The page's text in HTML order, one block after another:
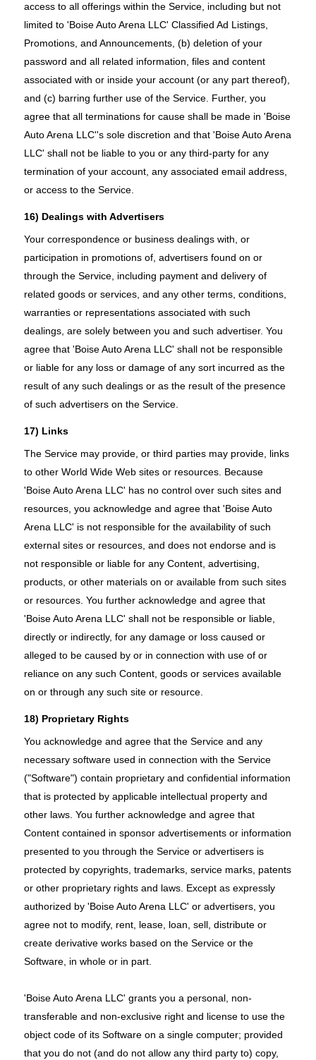
access to all offerings within the Service, including but not
limited to 'Boise Auto Arena LLC' Classified Ad Listings,
Promotions, and Announcements, (b) deletion of your
password and all related information, files and content
associated with or inside your account (or any part thereof),
and (c) barring further use of the Service. Further, you
agree that all terminations for cause shall be made in 'Boise
Auto Arena LLC''s sole discretion and that 'Boise Auto Arena
LLC' shall not be liable to you or any third-party for any
termination of your account, any associated email address,
or access to the Service.
16) Dealings with Advertisers
Your correspondence or business dealings with, or
participation in promotions of, advertisers found on or
through the Service, including payment and delivery of
related goods or services, and any other terms, conditions,
warranties or representations associated with such
dealings, are solely between you and such advertiser. You
agree that 'Boise Auto Arena LLC' shall not be responsible
or liable for any loss or damage of any sort incurred as the
result of any such dealings or as the result of the presence
of such advertisers on the Service.
17) Links
The Service may provide, or third parties may provide, links
to other World Wide Web sites or resources. Because
'Boise Auto Arena LLC' has no control over such sites and
resources, you acknowledge and agree that 'Boise Auto
Arena LLC' is not responsible for the availability of such
external sites or resources, and does not endorse and is
not responsible or liable for any Content, advertising,
products, or other materials on or available from such sites
or resources. You further acknowledge and agree that
'Boise Auto Arena LLC' shall not be responsible or liable,
directly or indirectly, for any damage or loss caused or
alleged to be caused by or in connection with use of or
reliance on any such Content, goods or services available
on or through any such site or resource.
18) Proprietary Rights
You acknowledge and agree that the Service and any
necessary software used in connection with the Service
("Software") contain proprietary and confidential information
that is protected by applicable intellectual property and
other laws. You further acknowledge and agree that
Content contained in sponsor advertisements or information
presented to you through the Service or advertisers is
protected by copyrights, trademarks, service marks, patents
or other proprietary rights and laws. Except as expressly
authorized by 'Boise Auto Arena LLC' or advertisers, you
agree not to modify, rent, lease, loan, sell, distribute or
create derivative works based on the Service or the
Software, in whole or in part.
'Boise Auto Arena LLC' grants you a personal, non-
transferable and non-exclusive right and license to use the
object code of its Software on a single computer; provided
that you do not (and do not allow any third party to) copy,